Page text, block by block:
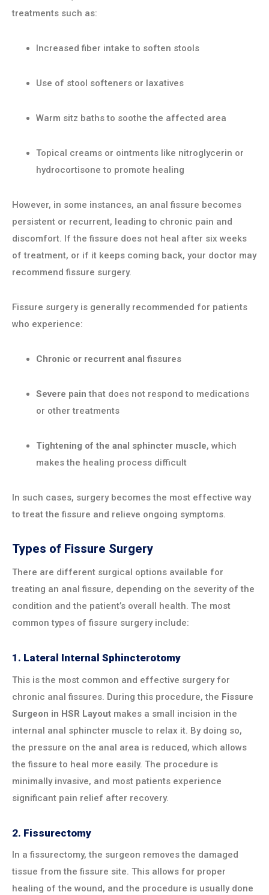
treatments such as:
Increased fiber intake to soften stools
Use of stool softeners or laxatives
Warm sitz baths to soothe the affected area
Topical creams or ointments like nitroglycerin or
hydrocortisone to promote healing
However, in some instances, an anal fissure becomes
persistent or recurrent, leading to chronic pain and
discomfort. If the fissure does not heal after six weeks
of treatment, or if it keeps coming back, your doctor may
recommend fissure surgery.
Fissure surgery is generally recommended for patients
who experience:
Chronic or recurrent anal fissures
Severe pain that does not respond to medications
or other treatments
Tightening of the anal sphincter muscle, which
makes the healing process difficult
In such cases, surgery becomes the most effective way
to treat the fissure and relieve ongoing symptoms.
Types of Fissure Surgery
There are different surgical options available for
treating an anal fissure, depending on the severity of the
condition and the patient’s overall health. The most
common types of fissure surgery include:
1. Lateral Internal Sphincterotomy
This is the most common and effective surgery for
chronic anal fissures. During this procedure, the Fissure
Surgeon in HSR Layout makes a small incision in the
internal anal sphincter muscle to relax it. By doing so,
the pressure on the anal area is reduced, which allows
the fissure to heal more easily. The procedure is
minimally invasive, and most patients experience
significant pain relief after recovery.
2. Fissurectomy
In a fissurectomy, the surgeon removes the damaged
tissue from the fissure site. This allows for proper
healing of the wound, and the procedure is usually done